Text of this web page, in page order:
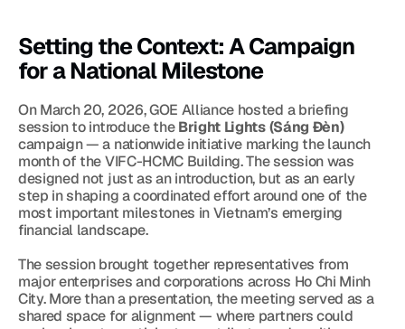
Setting the Context: A Campaign
for a National Milestone
On March 20, 2026, GOE Alliance hosted a briefing
session to introduce the Bright Lights (Sáng Đèn)
campaign — a nationwide initiative marking the launch
month of the VIFC-HCMC Building. The session was
designed not just as an introduction, but as an early
step in shaping a coordinated effort around one of the
most important milestones in Vietnam’s emerging
financial landscape.
The session brought together representatives from
major enterprises and corporations across Ho Chi Minh
City. More than a presentation, the meeting served as a
shared space for alignment — where partners could